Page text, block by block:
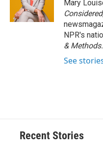
Mary
NPR's
& Methods.
See
Recent Stories